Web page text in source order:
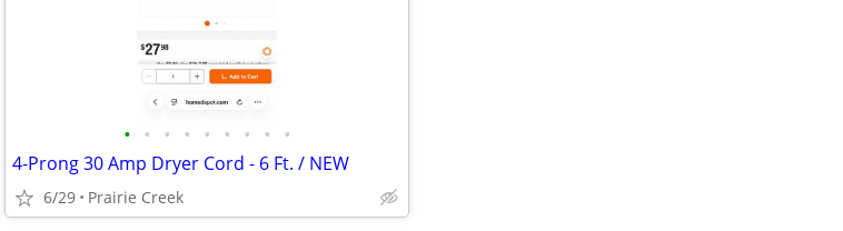
• • • • • • • • •
4-Prong 30 Amp Dryer Cord - 6 Ft. / NEW
6/29 Prairie Creek